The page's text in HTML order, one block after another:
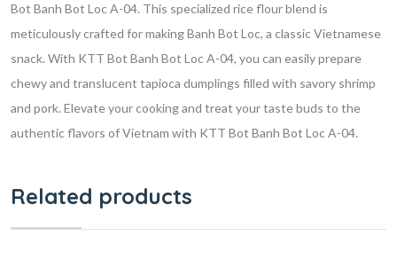
Bot Banh Bot Loc A-04. This specialized rice flour blend is
meticulously crafted for making Banh Bot Loc, a classic Vietnamese
snack. With KTT Bot Banh Bot Loc A-04, you can easily prepare
chewy and translucent tapioca dumplings filled with savory shrimp
and pork. Elevate your cooking and treat your taste buds to the
authentic flavors of Vietnam with KTT Bot Banh Bot Loc A-04.
Related products